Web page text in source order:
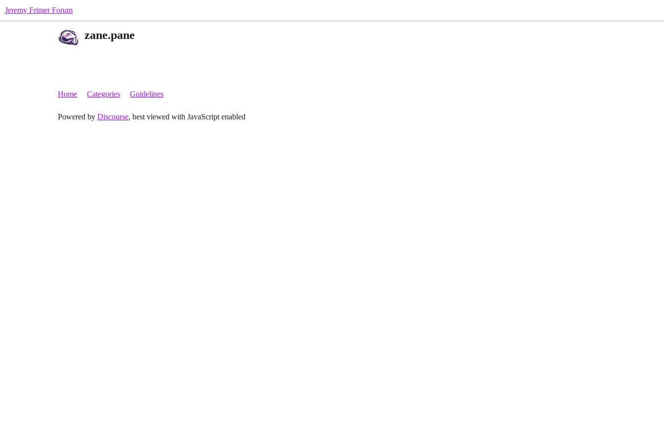
Jeremy Frimer Forum
zane.pane
Home Categories Guidelines
Powered by Discourse, best viewed with JavaScript enabled